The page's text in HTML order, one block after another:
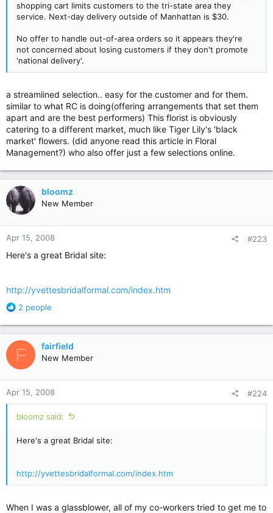
shopping cart limits customers to the tri-state area they
service. Next-day delivery outside of Manhattan is $30.
No offer to handle out-of-area orders so it appears they're
not concerned about losing customers if they don't promote
'national delivery'.
a streamlined selection.. easy for the customer and for them.
similar to what RC is doing(offering arrangements that set them
apart and are the best performers) This florist is obviously
catering to a different market, much like Tiger Lily's 'black
market' flowers. (did anyone read this article in Floral
Management?) who also offer just a few selections online.
bloomz
New Member
Apr 15, 2008 #223
Here's a great Bridal site:
http://yvettesbridalformal.com/index.htm
R
a
c
t
i
o
n
s
:
2 people
F fairfield
New Member
Apr 15, 2008 #224
bloomz said:
Here's a great Bridal site:
http://yvettesbridalformal.com/index.htm
When I was a glassblower, all of my co-workers tried to get me to